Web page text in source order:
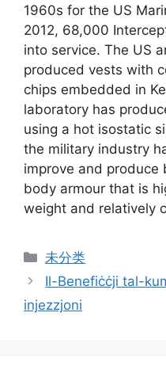
1960s for the US
2012, 68,000
into service. The US
produced vests with
chips embedded in
laboratory has
using a hot isostatic
the military industry
improve and produce
body armour that is
weight and relatively
Kategoriji
未分类
Il-Benefiċċji tal-
injezzjoni